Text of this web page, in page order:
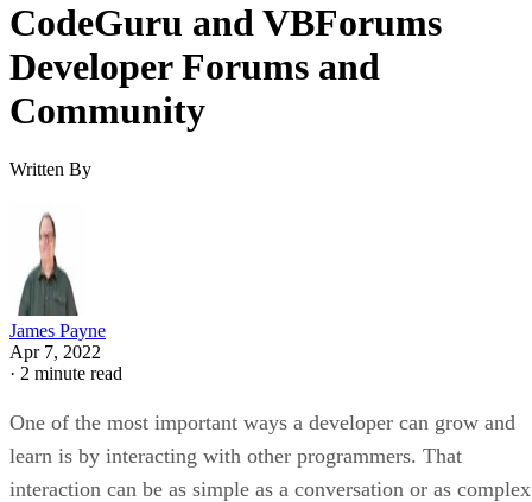
CodeGuru and VBForums
Developer Forums and
Community
Written By
James Payne
Apr 7, 2022
· 2 minute read
One of the most important ways a developer can grow and
learn is by interacting with other programmers. That
interaction can be as simple as a conversation or as complex